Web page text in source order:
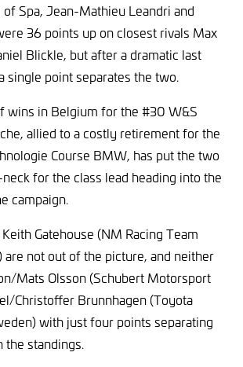
Spa, Jean-Mathieu Leandri and
36 points up on closest rivals Max
Blickle, but after a dramatic last
single point separates the two.
wins in Belgium for the #30 W&S
allied to a costly retirement for the
Course BMW, has put the two
for the class lead heading into the
campaign.
Gatehouse (NM Racing Team
are not out of the picture, and neither
Mats Olsson (Schubert Motorsport
Christoffer Brunnhagen (Toyota
with just four points separating
standings.